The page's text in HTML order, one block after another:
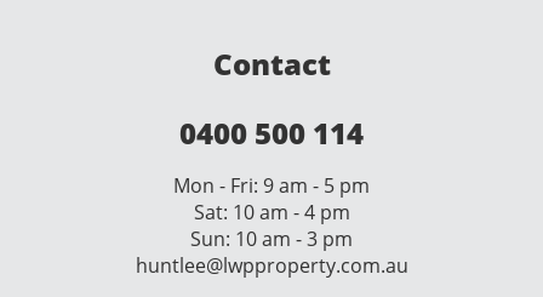
Contact
0400 500 114
Mon - Fri: 9 am - 5 pm
Sat: 10 am - 4 pm
Sun: 10 am - 3 pm
huntlee@lwpproperty.com.au